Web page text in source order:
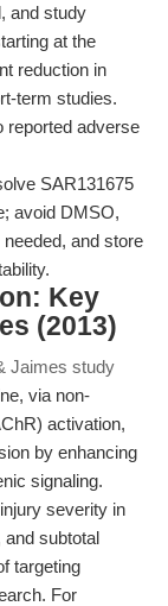
and study
at the
reduction in
term studies.
reported adverse
SAR131675
avoid DMSO,
and store
Key
(2013)
Jaimes study
via non-
activation,
by enhancing
signaling.
severity in
and subtotal
targeting
For